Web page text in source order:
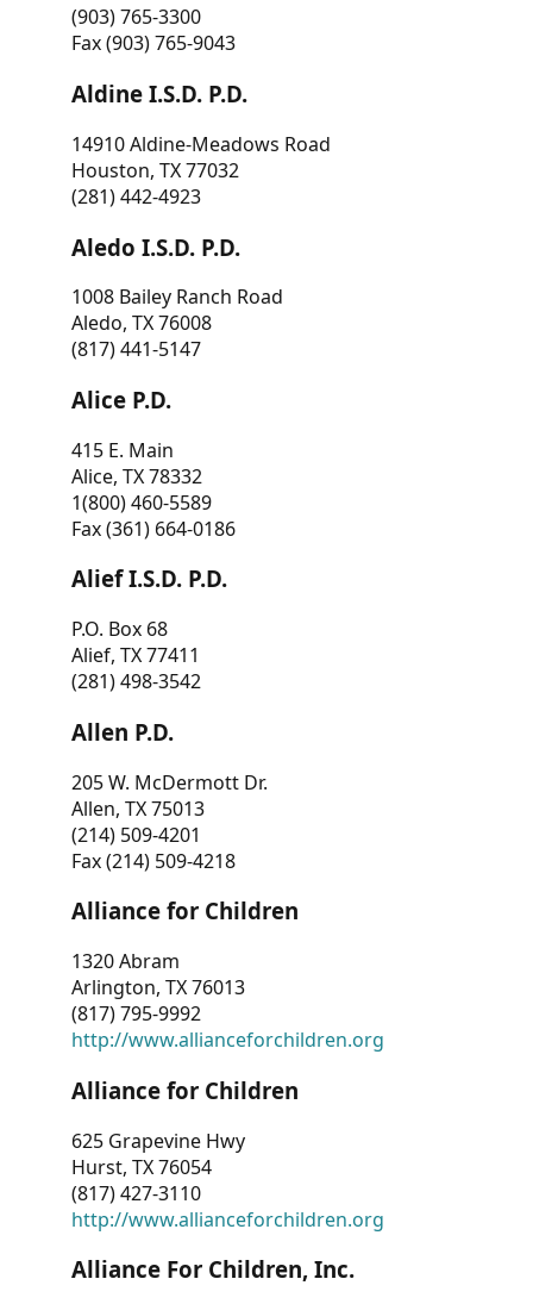
(903) 765-3300
Fax (903) 765-9043
Aldine I.S.D. P.D.
14910 Aldine-Meadows Road
Houston, TX 77032
(281) 442-4923
Aledo I.S.D. P.D.
1008 Bailey Ranch Road
Aledo, TX 76008
(817) 441-5147
Alice P.D.
415 E. Main
Alice, TX 78332
1(800) 460-5589
Fax (361) 664-0186
Alief I.S.D. P.D.
P.O. Box 68
Alief, TX 77411
(281) 498-3542
Allen P.D.
205 W. McDermott Dr.
Allen, TX 75013
(214) 509-4201
Fax (214) 509-4218
Alliance for Children
1320 Abram
Arlington, TX 76013
(817) 795-9992
http://www.allianceforchildren.org
Alliance for Children
625 Grapevine Hwy
Hurst, TX 76054
(817) 427-3110
http://www.allianceforchildren.org
Alliance For Children, Inc.